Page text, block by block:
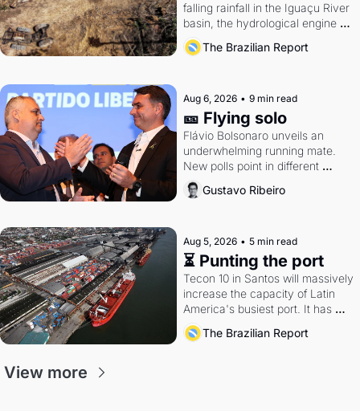
falling rainfall in the Iguaçu River
basin, the hydrological engine of
southern Brazil's economy
The Brazilian Report
Aug 6, 2026 • 9 min read
🎫 Flying solo
Flávio Bolsonaro unveils an
underwhelming running mate.
New polls point in different
directions. Federal probes rattle
Lula and Alcolumbre.
Gustavo Ribeiro
Aug 5, 2026 • 5 min read
⏳ Punting the port
Tecon 10 in Santos will massively
increase the capacity of Latin
America's busiest port. It has
also become a proxy fight over
antitrust doctrine and presidential
The Brazilian Report
View more